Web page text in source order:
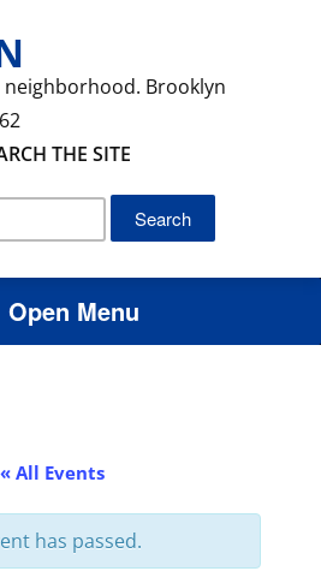
Brooklyn
THE SITE
Open Menu
« All Events
has passed.